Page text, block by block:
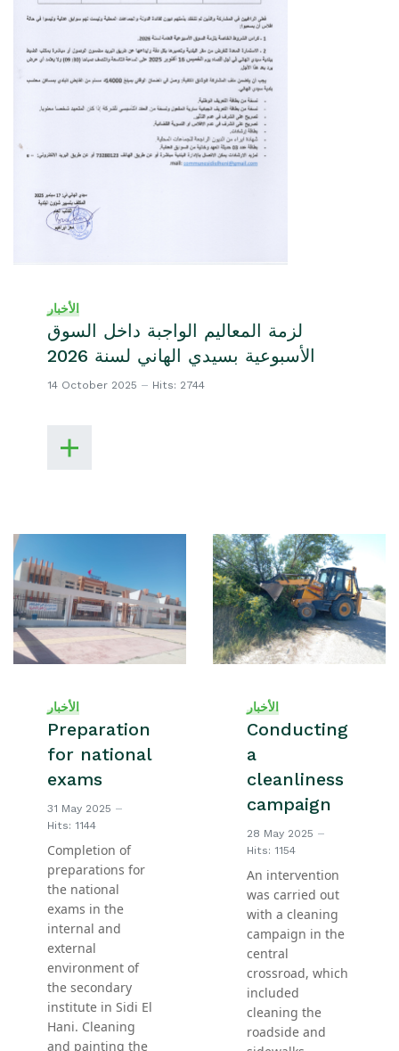
الأخبار
لزمة المعاليم الواجبة داخل السوق
الأسبوعية بسيدي الهاني لسنة 2026
14 October 2025 Hits: 2744
الأخبار
Preparation
for national
exams
31 May 2025
Hits: 1144
Completion of
preparations for
the national
exams in the
internal and
external
environment of
the secondary
institute in Sidi El
Hani. Cleaning
and painting the
الأخبار
Conducting
a
cleanliness
campaign
28 May 2025
Hits: 1154
An intervention
was carried out
with a cleaning
campaign in the
central
crossroad, which
included
cleaning the
roadside and